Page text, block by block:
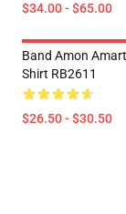
$34.00 - $65.00
Band Amon
Shirt RB2611
$26.50 - $30.50